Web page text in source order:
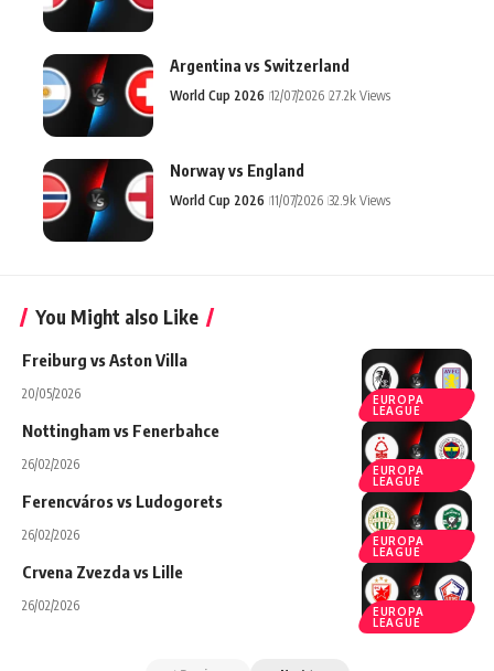
Argentina vs Switzerland
World Cup 2026 12/07/2026 27.2k Views
Norway vs England
World Cup 2026 11/07/2026 32.9k Views
You Might also Like
EUROPA
LEAGUE
Freiburg vs Aston Villa
20/05/2026
EUROPA
LEAGUE
Nottingham vs Fenerbahce
26/02/2026
EUROPA
LEAGUE
Ferencváros vs Ludogorets
26/02/2026
EUROPA
LEAGUE
Crvena Zvezda vs Lille
26/02/2026